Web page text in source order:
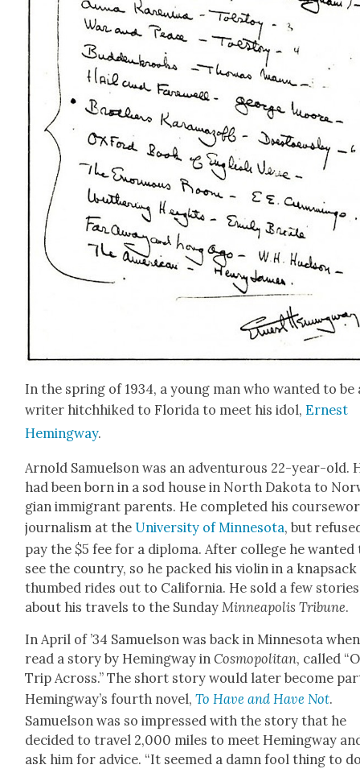
In the spring of 1934, a young man who want­ed to be
writer hitch­hiked to Flori­da to meet his idol,Ernest
Hem­ing­way.
Arnold Samuel­son was an adven­tur­ous 22-year-old.
had been born in a sod house in North Dako­ta to
gian immi­grant par­ents. He com­plet­ed his
jour­nal­ism at theUni­ver­si­ty of Min­neso­ta, but
pay the $5 fee for a diplo­ma. After col­lege he want­ed
see the coun­try, so he packed his vio­lin in a knap­sack
thumbed rides out to Cal­i­for­nia. He sold a few sto­ries
about his trav­els to the Sun­dayMin­neapo­lis Tri­bune.
In April of ’34 Samuel­son was back in Min­neso­ta
read a sto­ry by Hem­ing­way inCos­mopoli­tan, called
Trip Across.” The short sto­ry would lat­er become
Hem­ing­way’s fourth nov­el,To Have and Have Not.
Samuel­son was so impressed with the sto­ry that he
decid­ed to trav­el 2,000 miles to meet Hem­ing­way
ask him for advice. “It seemed a damn fool thing to